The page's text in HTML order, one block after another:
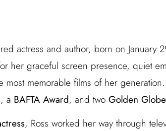
actress and author, born on January
her graceful screen presence, quiet
memorable films of her
, a BAFTA Award, and two Golden
, Ross worked her way through